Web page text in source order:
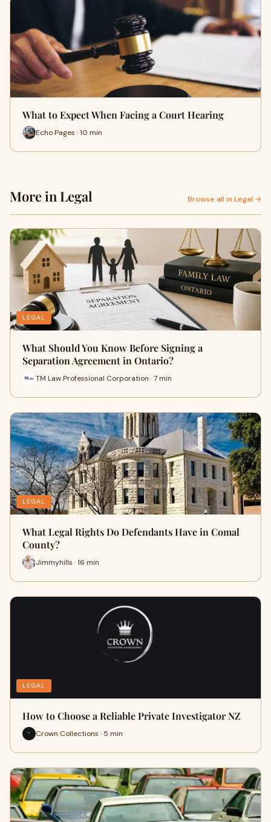
What to Expect When Facing a Court Hearing
Echo Pages · 10 min
More in Legal Browse all in Legal →
LEGAL
What Should You Know Before Signing a
Separation Agreement in Ontario?
TM Law Professional Corporation · 7 min
LEGAL
What Legal Rights Do Defendants Have in Comal
County?
Jimmyhills · 16 min
LEGAL
How to Choose a Reliable Private Investigator NZ
Crown Collections · 5 min